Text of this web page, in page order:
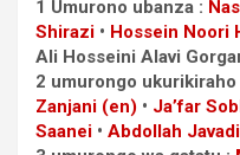
1 Umurono ubanza :
Shirazi • Hossein Noori
Ali Hosseini Alavi
2 umurongo ukurikiraho
Zanjani (en) • Ja’far
Saanei • Abdollah